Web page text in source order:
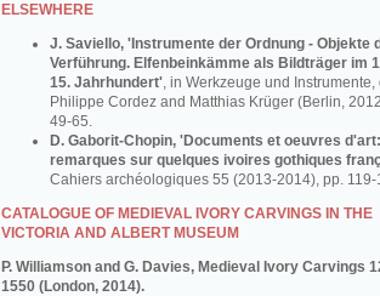
ELSEWHERE
J. Saviello, 'Instrumente der Ordnung - Objekte
Verführung. Elfenbeinkämme als Bildträger im
15. Jahrhundert', in Werkzeuge und Instrumente,
Philippe Cordez and Matthias Krüger (Berlin,
49-65.
D. Gaborit-Chopin, 'Documents et oeuvres d'art:
remarques sur quelques ivoires gothiques
Cahiers archéologiques 55 (2013-2014), pp. 119-
CATALOGUE OF MEDIEVAL IVORY CARVINGS IN THE
VICTORIA AND ALBERT MUSEUM
P. Williamson and G. Davies, Medieval Ivory Carvings
1550 (London, 2014).